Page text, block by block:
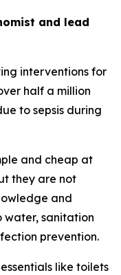
and lead
interventions for
half a million
to sepsis during
and cheap at
they are not
and
water, sanitation
prevention.
like toilets